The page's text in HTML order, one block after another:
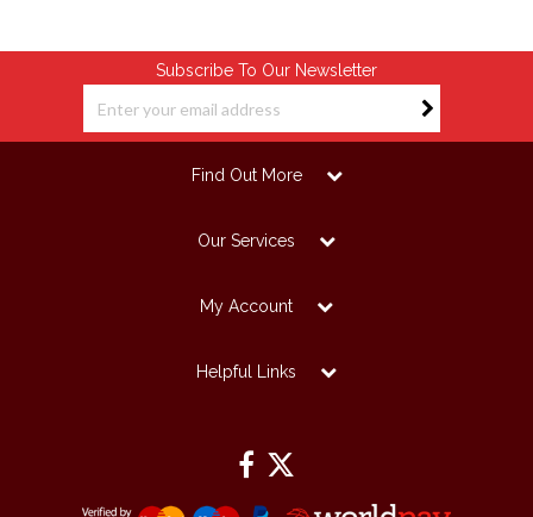
Subscribe To Our Newsletter
Find Out More
Our Services
My Account
Helpful Links